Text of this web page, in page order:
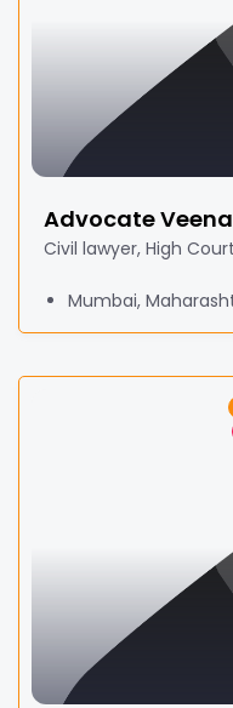
Advocate
Civil lawyer, High Court
Mumbai,